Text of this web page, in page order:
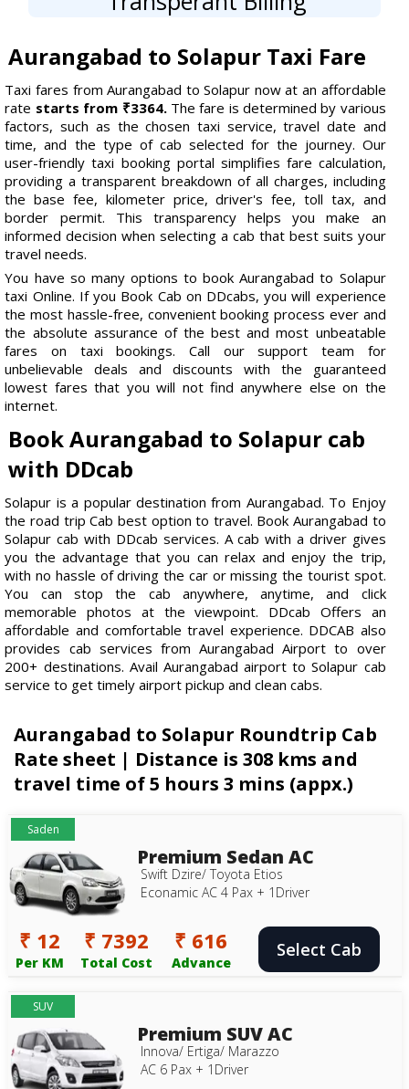
Aurangabad to Solapur Taxi Fare
Taxi fares from Aurangabad to Solapur now at an affordable
rate starts from ₹3364.The fare is determined by various
factors, such as the chosen taxi service, travel date and
time, and the type of cab selected for the journey. Our
user-friendly taxi booking portal simplifies fare calculation,
providing a transparent breakdown of all charges, including
the base fee, kilometer price, driver's fee, toll tax, and
border permit. This transparency helps you make an
informed decision when selecting a cab that best suits your
travel needs.
You have so many options to book Aurangabad to Solapur
taxi Online. If you Book Cab on DDcabs, you will experience
the most hassle-free, convenient booking process ever and
the absolute assurance of the best and most unbeatable
fares on taxi bookings. Call our support team for
unbelievable deals and discounts with the guaranteed
lowest fares that you will not find anywhere else on the
internet.
Book Aurangabad to Solapur cab
with DDcab
Solapur is a popular destination from Aurangabad. To Enjoy
the road trip Cab best option to travel. Book Aurangabad to
Solapur cab with DDcab services. A cab with a driver gives
you the advantage that you can relax and enjoy the trip,
with no hassle of driving the car or missing the tourist spot.
You can stop the cab anywhere, anytime, and click
memorable photos at the viewpoint. DDcab Offers an
affordable and comfortable travel experience. DDCAB also
provides cab services from Aurangabad Airport to over
200+ destinations. Avail Aurangabad airport to Solapur cab
service to get timely airport pickup and clean cabs.
Aurangabad to Solapur Roundtrip Cab
Rate sheet | Distance is 308 kms and
travel time of 5 hours 3 mins (appx.)
Saden
Premium Sedan AC
Swift Dzire/ Toyota Etios
Econamic AC 4 Pax + 1Driver
₹ 12
Per KM
₹ 7392
Total Cost
₹ 616
Advance
Select Cab
SUV
Premium SUV AC
Innova/ Ertiga/ Marazzo
AC 6 Pax + 1Driver